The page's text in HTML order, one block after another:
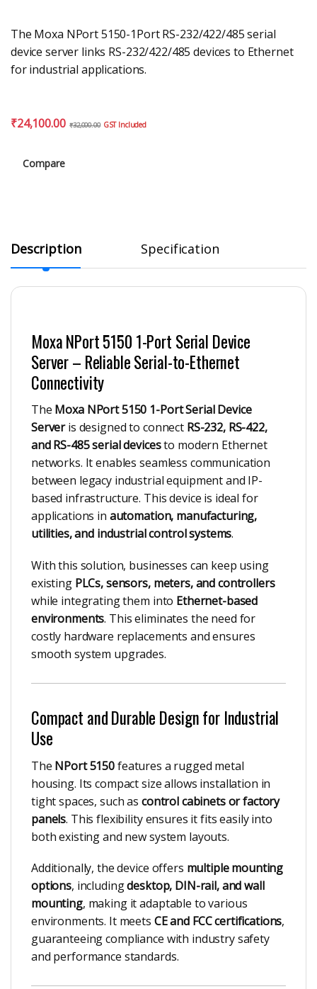
The Moxa NPort 5150-1Port RS-232/422/485 serial
device server links RS-232/422/485 devices to Ethernet
for industrial applications.
₹24,100.00 ₹32,000.00 GST Included
Compare
Description Specification
Moxa NPort 5150 1-Port Serial Device
Server – Reliable Serial-to-Ethernet
Connectivity
The Moxa NPort 5150 1-Port Serial Device
Serveris designed to connect RS-232, RS-422,
and RS-485 serial devicesto modern Ethernet
networks. It enables seamless communication
between legacy industrial equipment and IP-
based infrastructure. This device is ideal for
applications in automation, manufacturing,
utilities, and industrial control systems.
With this solution, businesses can keep using
existing PLCs, sensors, meters, and controllers
while integrating them into Ethernet-based
environments. This eliminates the need for
costly hardware replacements and ensures
smooth system upgrades.
Compact and Durable Design for Industrial
Use
The NPort 5150features a rugged metal
housing. Its compact size allows installation in
tight spaces, such as control cabinets or factory
panels. This flexibility ensures it fits easily into
both existing and new system layouts.
Additionally, the device offers multiple mounting
options, includingdesktop, DIN-rail, and wall
mounting, making it adaptable to various
environments. It meets CE and FCC certifications,
guaranteeing compliance with industry safety
and performance standards.